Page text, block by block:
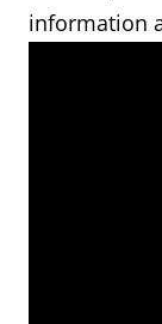
information